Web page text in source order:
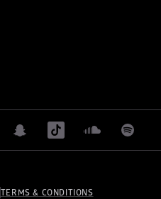
TERMS & CONDITIONS